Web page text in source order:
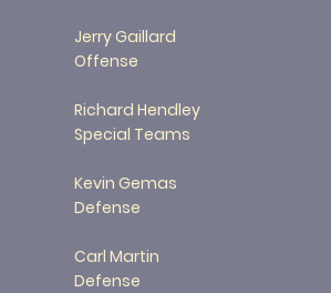
Jerry Gaillard
Offense
Richard Hendley
Special Teams
Kevin Gemas
Defense
Carl Martin
Defense